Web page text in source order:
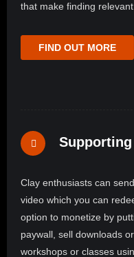
that make finding
FIND OUT MORE
Clay enthusiasts can
video which you can
option to monetize by
paywall, sell downloads
workshops or classes